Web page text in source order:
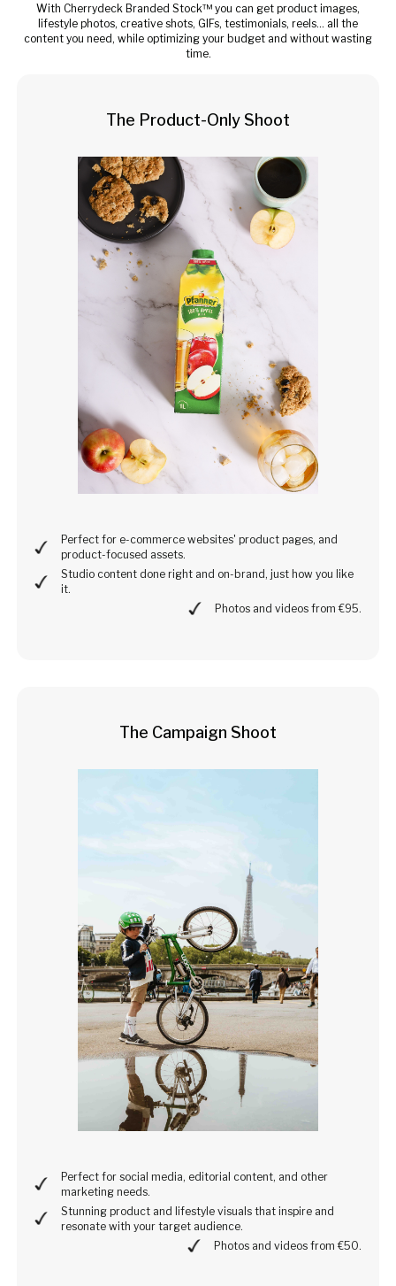
With Cherrydeck Branded Stock™ you can get product images,
lifestyle photos, creative shots, GIFs, testimonials, reels... all the
content you need, while optimizing your budget and without wasting
time.
The Product-Only Shoot
Perfect for e-commerce websites' product pages, and
product-focused assets.
Studio content done right and on-brand, just how you like
it.
Photos and videos from €95.
The Campaign Shoot
Perfect for social media, editorial content, and other
marketing needs.
Stunning product and lifestyle visuals that inspire and
resonate with your target audience.
Photos and videos from €50.